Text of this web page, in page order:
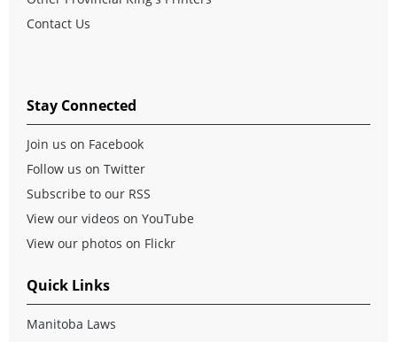
Contact Us
Stay Connected
Join us on Facebook
Follow us on Twitter
Subscribe to our RSS
View our videos on YouTube
View our photos on Flickr
Quick Links
Manitoba Laws